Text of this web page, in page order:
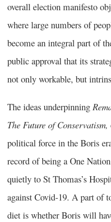
overall election manifesto
where large numbers of
become an integral part of
public approval that its
not only workable, but
The ideas underpinning
The Future of Conservatism,
political force in the Boris
record of being a One
quietly to St Thomas’s
against Covid-19. A part of
diet is whether Boris will